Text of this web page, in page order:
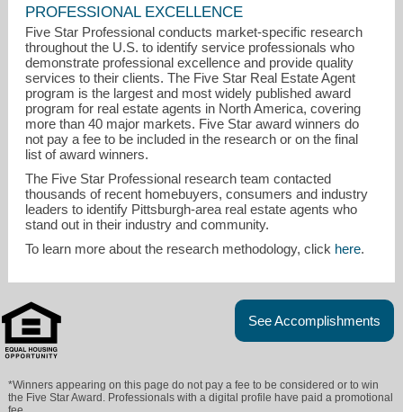
PROFESSIONAL EXCELLENCE
Five Star Professional conducts market-specific research
throughout the U.S. to identify service professionals who
demonstrate professional excellence and provide quality
services to their clients. The Five Star Real Estate Agent
program is the largest and most widely published award
program for real estate agents in North America, covering
more than 40 major markets. Five Star award winners do
not pay a fee to be included in the research or on the final
list of award winners.
The Five Star Professional research team contacted
thousands of recent homebuyers, consumers and industry
leaders to identify Pittsburgh-area real estate agents who
stand out in their industry and community.
To learn more about the research methodology, click here.
See Accomplishments
*Winners appearing on this page do not pay a fee to be considered or to win
the Five Star Award. Professionals with a digital profile have paid a promotional